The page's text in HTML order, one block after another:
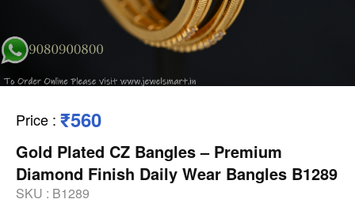
Price : ₹560
Gold Plated CZ Bangles – Premium
Diamond Finish Daily Wear Bangles B1289
SKU : B1289